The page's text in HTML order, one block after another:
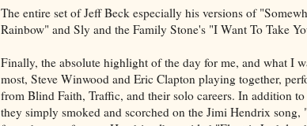
The entire set of Jeff Beck especially his versions of
Rainbow" and Sly and the Family Stone's "I Want To Take
Finally, the absolute highlight of the day for me, and what I
most, Steve Winwood and Eric Clapton playing together,
from Blind Faith, Traffic, and their solo careers. In addition to
they simply smoked and scorched on the Jimi Hendrix song,